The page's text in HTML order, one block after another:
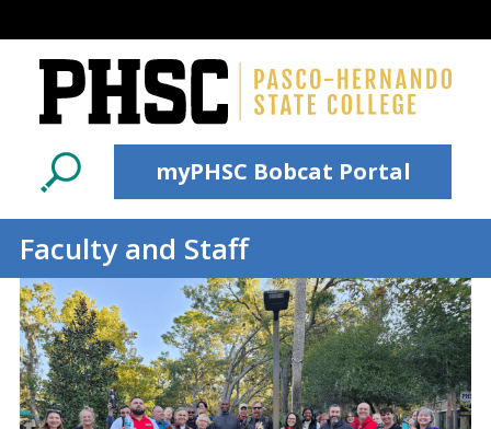
myPHSC Bobcat Portal
Faculty and Staff